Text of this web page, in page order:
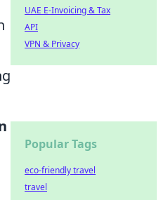
UAE E-Invoicing & Tax
API
VPN & Privacy
Popular Tags
eco-friendly travel
travel